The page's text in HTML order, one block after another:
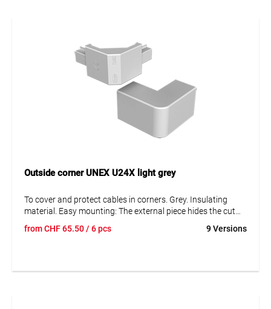
Outside corner UNEX U24X light grey
To cover and protect cables in corners. Grey. Insulating
material. Easy mounting: The external piece hides the cut
for an easy measuring of the cover and retains the cables.
fromCHF65.50/ 6 pcs 9 Versions